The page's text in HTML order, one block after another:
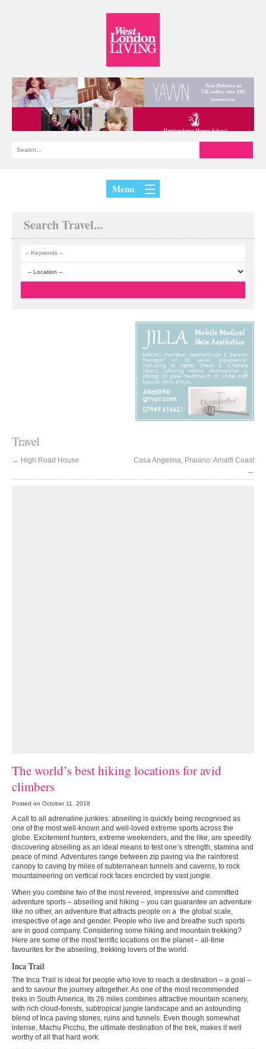
Menu
Search Travel...
Travel
← High Road House
Casa Angelina, Praiano: Amalfi Coast
→
The world’s best hiking locations for avid
climbers
Posted on October 11, 2018
A call to all adrenaline junkies: abseiling is quickly being recognised as
one of the most well-known and well-loved extreme sports across the
globe. Excitement hunters, extreme weekenders, and the like, are speedily
discovering abseiling as an ideal means to test one’s strength, stamina and
peace of mind. Adventures range between zip paving via the rainforest
canopy to caving by miles of subterranean tunnels and caverns, to rock
mountaineering on vertical rock faces encircled by vast jungle.
When you combine two of the most revered, impressive and committed
adventure sports – abseiling and hiking – you can guarantee an adventure
like no other, an adventure that attracts people on a the global scale,
irrespective of age and gender. People who live and breathe such sports
are in good company. Considering some hiking and mountain trekking?
Here are some of the most terrific locations on the planet – all-time
favourites for the abseiling, trekking lovers of the world.
Inca Trail
The Inca Trail is ideal for people who love to reach a destination – a goal –
and to savour the journey altogether. As one of the most recommended
treks in South America, its 26 miles combines attractive mountain scenery,
with rich cloud-forests, subtropical jungle landscape and an astounding
blend of Inca paving stones, ruins and tunnels. Even though somewhat
intense, Machu Picchu, the ultimate destination of the trek, makes it well
worthy of all that hard work.